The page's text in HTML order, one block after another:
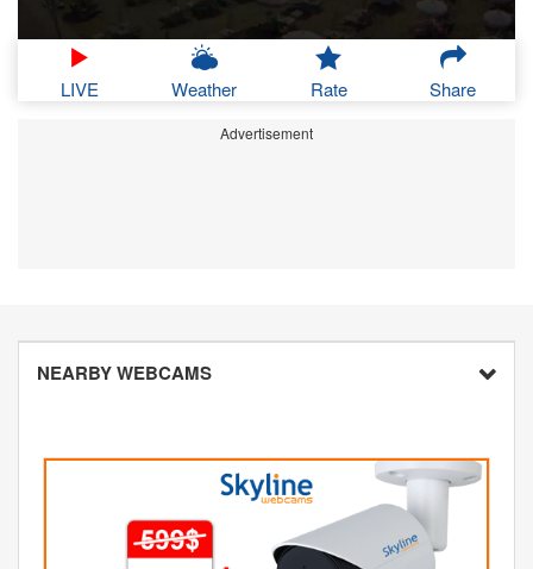
LIVE Weather Rate Share
Advertisement
NEARBY WEBCAMS